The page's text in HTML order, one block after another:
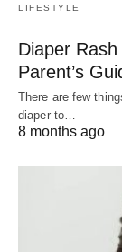
LIFESTYLE
Diaper
Parent’s
There are few
diaper to…
8 months ago